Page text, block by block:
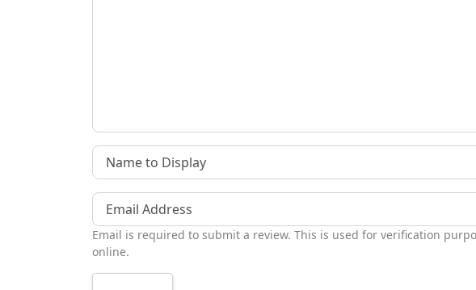
Name to Display
Email Address
Email is required to submit a review. This is used for verification
online.